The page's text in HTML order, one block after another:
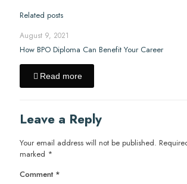
Related posts
August 9, 2021
How BPO Diploma Can Benefit Your Career
Read more
Leave a Reply
Your email address will not be published.
marked *
Comment *